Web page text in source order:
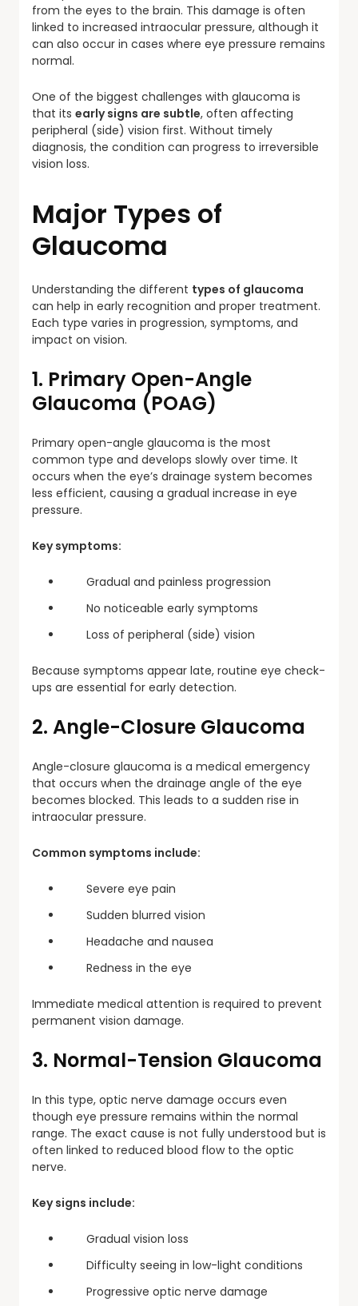
from the eyes to the brain. This damage is often
linked to increased intraocular pressure, although it
can also occur in cases where eye pressure remains
normal.
One of the biggest challenges with glaucoma is
that its early signs are subtle, often affecting
peripheral (side) vision first. Without timely
diagnosis, the condition can progress to irreversible
vision loss.
Major Types of
Glaucoma
Understanding the different types of glaucoma
can help in early recognition and proper treatment.
Each type varies in progression, symptoms, and
impact on vision.
1. Primary Open-Angle
Glaucoma (POAG)
Primary open-angle glaucoma is the most
common type and develops slowly over time. It
occurs when the eye’s drainage system becomes
less efficient, causing a gradual increase in eye
pressure.
Key symptoms:
Gradual and painless progression
No noticeable early symptoms
Loss of peripheral (side) vision
Because symptoms appear late, routine eye check-
ups are essential for early detection.
2. Angle-Closure Glaucoma
Angle-closure glaucoma is a medical emergency
that occurs when the drainage angle of the eye
becomes blocked. This leads to a sudden rise in
intraocular pressure.
Common symptoms include:
Severe eye pain
Sudden blurred vision
Headache and nausea
Redness in the eye
Immediate medical attention is required to prevent
permanent vision damage.
3. Normal-Tension Glaucoma
In this type, optic nerve damage occurs even
though eye pressure remains within the normal
range. The exact cause is not fully understood but is
often linked to reduced blood flow to the optic
nerve.
Key signs include:
Gradual vision loss
Difficulty seeing in low-light conditions
Progressive optic nerve damage